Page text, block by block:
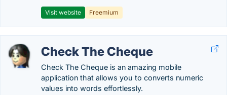
Visit website Freemium
Check The Cheque
Check The Cheque is an amazing mobile
application that allows you to converts numeric
values into words effortlessly.